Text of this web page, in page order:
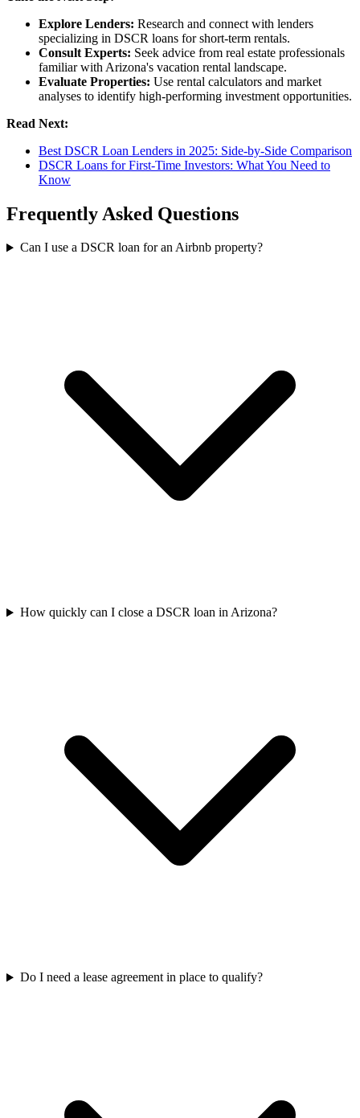
Explore Lenders: Research and connect with lenders
specializing in DSCR loans for short-term rentals.
Consult Experts: Seek advice from real estate professionals
familiar with Arizona's vacation rental landscape.
Evaluate Properties: Use rental calculators and market
analyses to identify high-performing investment opportunities.
Read Next:
Best DSCR Loan Lenders in 2025: Side-by-Side Comparison
DSCR Loans for First-Time Investors: What You Need to
Know
Frequently Asked Questions
Can I use a DSCR loan for an Airbnb property?
How quickly can I close a DSCR loan in Arizona?
Do I need a lease agreement in place to qualify?